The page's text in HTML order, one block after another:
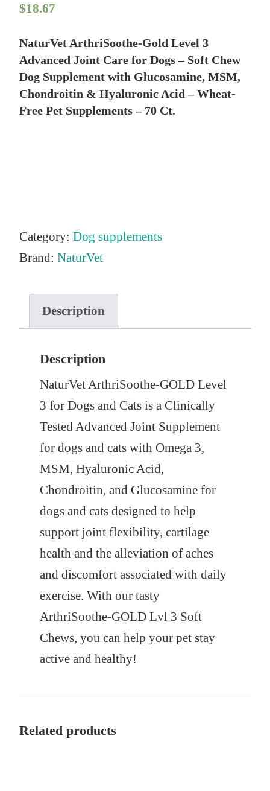
$18.67
NaturVet ArthriSoothe-Gold Level 3
Advanced Joint Care for Dogs – Soft Chew
Dog Supplement with Glucosamine, MSM,
Chondroitin & Hyaluronic Acid – Wheat-
Free Pet Supplements – 70 Ct.
Category: Dog supplements
Brand: NaturVet
Description
Description
NaturVet ArthriSoothe-GOLD Level
3 for Dogs and Cats is a Clinically
Tested Advanced Joint Supplement
for dogs and cats with Omega 3,
MSM, Hyaluronic Acid,
Chondroitin, and Glucosamine for
dogs and cats designed to help
support joint flexibility, cartilage
health and the alleviation of aches
and discomfort associated with daily
exercise. With our tasty
ArthriSoothe-GOLD Lvl 3 Soft
Chews, you can help your pet stay
active and healthy!
Related products